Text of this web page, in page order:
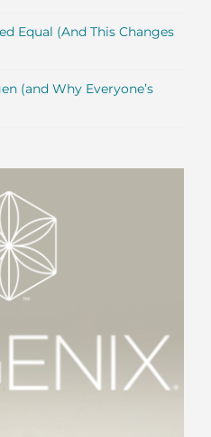
Equal (And This Changes
(and Why Everyone’s